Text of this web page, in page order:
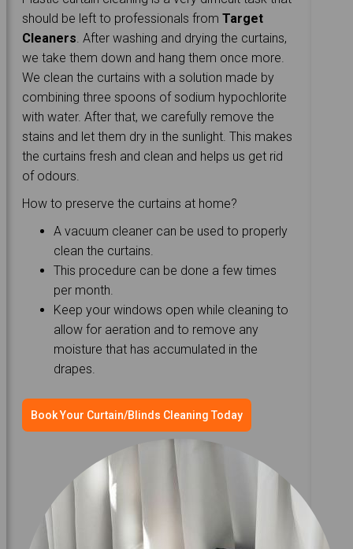
should be left to professionals fromTarget
Cleaners . After washing and drying the curtains,
we take them down and hang them once more.
We clean the curtains with a solution made by
combining three spoons of sodium hypochlorite
with water. After that, we carefully remove the
stains and let them dry in the sunlight. This makes
the curtains fresh and clean and helps us get rid
of odours.
How to preserve the curtains at home?
A vacuum cleaner can be used to properly
clean the curtains.
This procedure can be done a few times
per month.
Keep your windows open while cleaning to
allow for aeration and to remove any
moisture that has accumulated in the
drapes.
Book Your Curtain/Blinds Cleaning Today